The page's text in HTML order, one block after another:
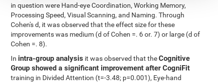
in question were Hand-eye Coordination, Working Memory,
Processing Speed, Visual Scanning, and Naming. Through
Cohen's d, it was observed that the effect size for these
improvements was medium (d of Cohen =. 6 or. 7) or large (d of
Cohen =. 8).
In intra-group analysis it was observed that theCognitive
Group showed a significant improvement after CogniFit
training in Divided Attention (t=-3.48; p=0.001), Eye-hand